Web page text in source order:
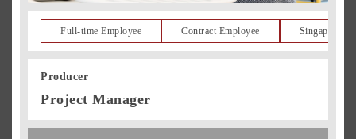
Full-time Employee Contract Employee Singapore
Producer
Project Manager